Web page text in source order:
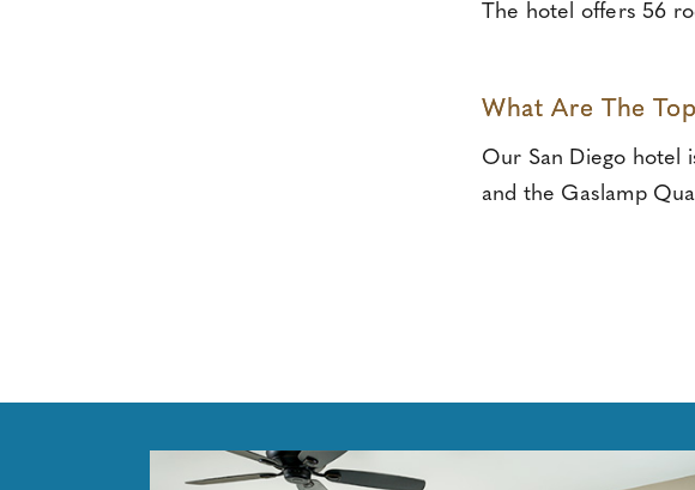
The hotel offers 56
What Are The
Our San Diego hotel
and the Gaslamp